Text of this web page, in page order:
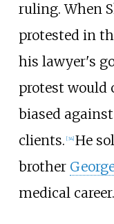
ruling. When
protested in
his lawyer's
protest would
biased
clients. [34] He
brother
medical career.